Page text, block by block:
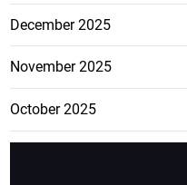
December 2025
November 2025
October 2025